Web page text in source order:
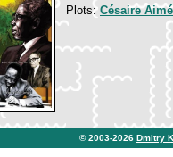
Plots:Césaire Aimé
© 2003-2026 Dmitry